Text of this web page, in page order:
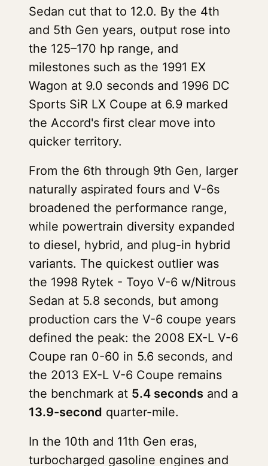
Sedan cut that to 12.0. By the 4th
and 5th Gen years, output rose into
the 125–170 hp range, and
milestones such as the 1991 EX
Wagon at 9.0 seconds and 1996 DC
Sports SiR LX Coupe at 6.9 marked
the Accord's first clear move into
quicker territory.
From the 6th through 9th Gen, larger
naturally aspirated fours and V-6s
broadened the performance range,
while powertrain diversity expanded
to diesel, hybrid, and plug-in hybrid
variants. The quickest outlier was
the 1998 Rytek - Toyo V-6 w/Nitrous
Sedan at 5.8 seconds, but among
production cars the V-6 coupe years
defined the peak: the 2008 EX-L V-6
Coupe ran 0-60 in 5.6 seconds, and
the 2013 EX-L V-6 Coupe remains
the benchmark at 5.4 seconds and a
13.9-second quarter-mile.
In the 10th and 11th Gen eras,
turbocharged gasoline engines and